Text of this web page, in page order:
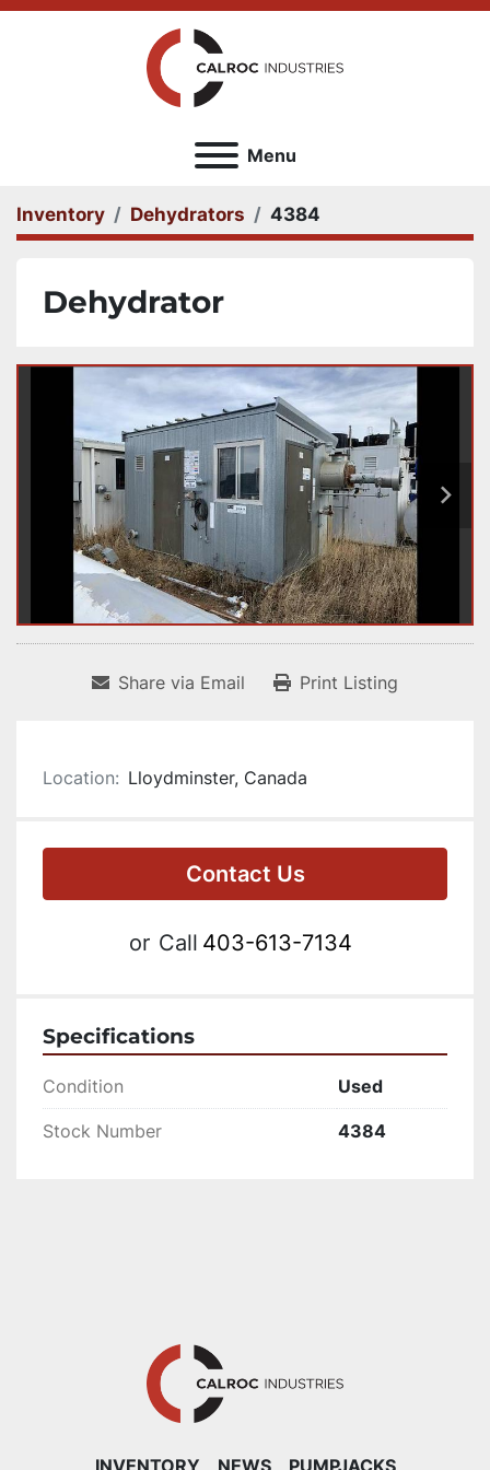
Menu
Inventory Dehydrators 4384
Dehydrator
Share via Email Print Listing
Location: Lloydminster, Canada
Contact Us
or Call 403-613-7134
Specifications
Condition Used
Stock Number 4384